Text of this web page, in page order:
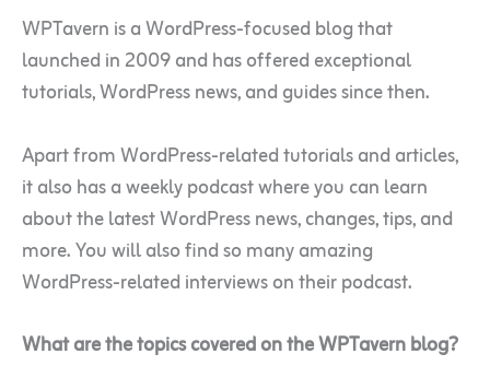
WPTavern is a WordPress-focused blog that
launched in 2009 and has offered exceptional
tutorials, WordPress news, and guides since then.
Apart from WordPress-related tutorials and articles,
it also has a weekly podcast where you can learn
about the latest WordPress news, changes, tips, and
more. You will also find so many amazing
WordPress-related interviews on their podcast.
What are the topics covered on the WPTavern blog?